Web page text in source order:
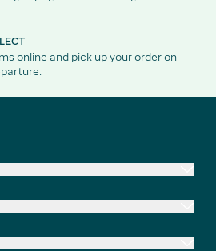
online and pick up your order on